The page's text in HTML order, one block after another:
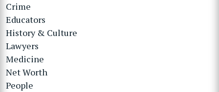
Crime
Educators
History & Culture
Lawyers
Medicine
Net Worth
People